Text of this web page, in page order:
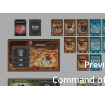
Command